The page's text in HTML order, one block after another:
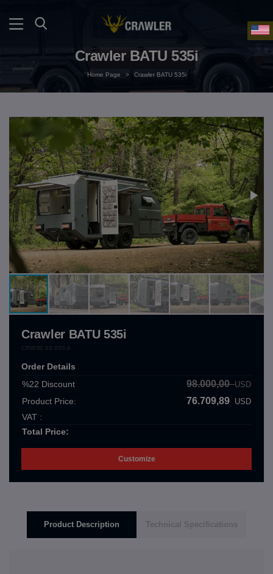
Crawler BATU 535i
Home Page > Crawler BATU 535i
Crawler BATU 535i
Order Details
%22 Discount 98.000,00USD
Product Price: 76.709,89 USD
VAT :
Total Price:
Customize
Product Description Technical Specifications